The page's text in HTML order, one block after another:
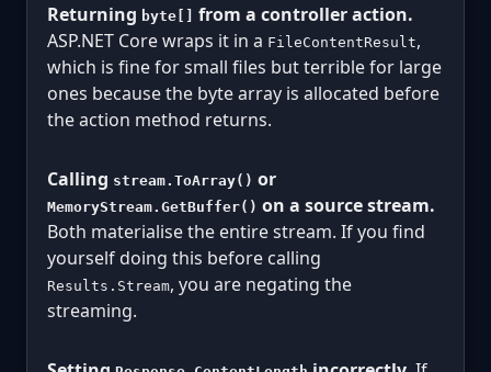
Returning byte[]
from a controller action.
ASP.NET Core wraps it in a FileContentResult,
which is fine for small files but terrible for large
ones because the byte array is allocated before
the action method returns.
Calling stream.ToArray() or
MemoryStream.GetBuffer() on a source stream.
Both materialise the entire stream. If you find
yourself doing this before calling
Results.Stream, you are negating the
streaming.